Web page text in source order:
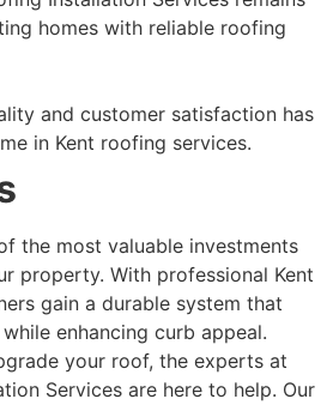
homes with reliable roofing
and customer satisfaction has
in Kent roofing services.
the most valuable investments
property. With professional Kent
gain a durable system that
enhancing curb appeal.
your roof, the experts at
Services are here to help. Our